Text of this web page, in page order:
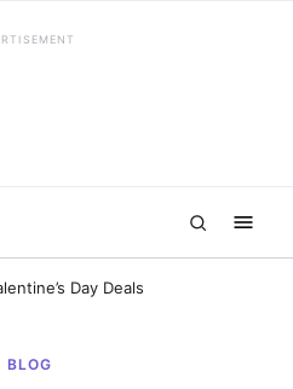
Day Deals
BLOG